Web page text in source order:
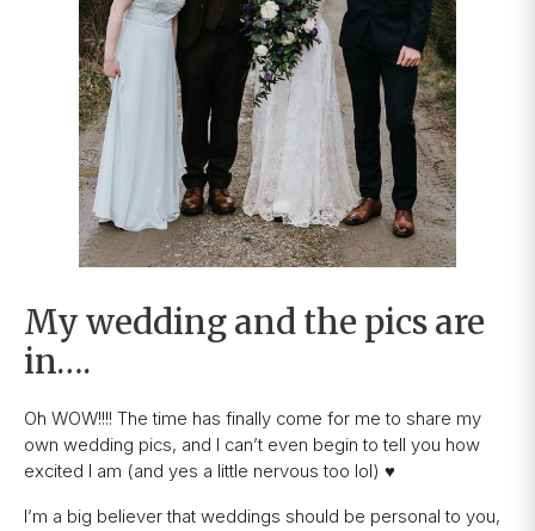
My wedding and the pics are
in….
Oh WOW!!!! The time has finally come for me to share my
own wedding pics, and I can’t even begin to tell you how
excited I am (and yes a little nervous too lol) ♥️
I’m a big believer that weddings should be personal to you,